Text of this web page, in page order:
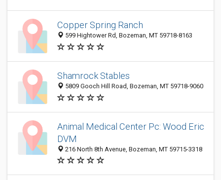
Copper Spring Ranch
599 Hightower Rd, Bozeman, MT 59718-8163
Shamrock Stables
5809 Gooch Hill Road, Bozeman, MT 59718-9060
Animal Medical Center Pc: Wood Eric
DVM
216 North 8th Avenue, Bozeman, MT 59715-3318